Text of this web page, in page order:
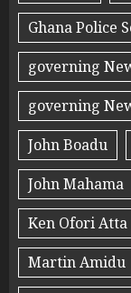
Ghana Police
governing
governing
John Boadu
John Mahama
Ken Ofori Atta
Martin Amidu